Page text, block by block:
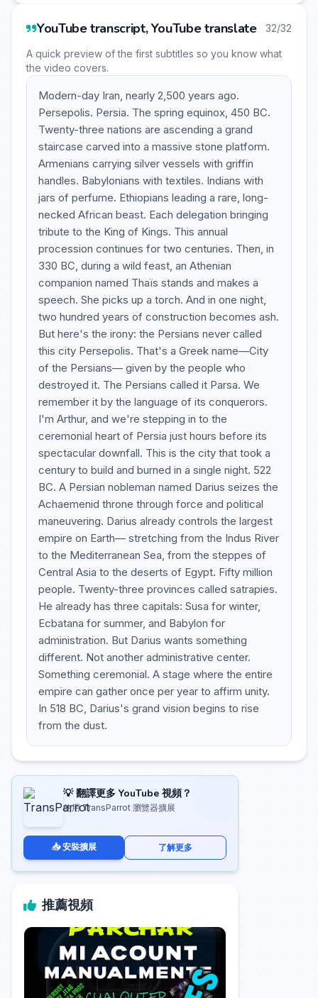
YouTube transcript, YouTube translate 32/32
A quick preview of the first subtitles so you know what
the video covers.
Modern-day Iran, nearly 2,500 years ago.
Persepolis. Persia. The spring equinox, 450 BC.
Twenty-three nations are ascending a grand
staircase carved into a massive stone platform.
Armenians carrying silver vessels with griffin
handles. Babylonians with textiles. Indians with
jars of perfume. Ethiopians leading a rare, long-
necked African beast. Each delegation bringing
tribute to the King of Kings. This annual
procession continues for two centuries. Then, in
330 BC, during a wild feast, an Athenian
companion named Thaïs stands and makes a
speech. She picks up a torch. And in one night,
two hundred years of construction becomes ash.
But here's the irony: the Persians never called
this city Persepolis. That's a Greek name—City
of the Persians— given by the people who
destroyed it. The Persians called it Parsa. We
remember it by the language of its conquerors.
I'm Arthur, and we're stepping in to the
ceremonial heart of Persia just hours before its
spectacular downfall. This is the city that took a
century to build and burned in a single night. 522
BC. A Persian nobleman named Darius seizes the
Achaemenid throne through force and political
maneuvering. Darius already controls the largest
empire on Earth— stretching from the Indus River
to the Mediterranean Sea, from the steppes of
Central Asia to the deserts of Egypt. Fifty million
people. Twenty-three provinces called satrapies.
He already has three capitals: Susa for winter,
Ecbatana for summer, and Babylon for
administration. But Darius wants something
different. Not another administrative center.
Something ceremonial. A stage where the entire
empire can gather once per year to affirm unity.
In 518 BC, Darius's grand vision begins to rise
from the dust.
💡 翻譯更多 YouTube 視頻？
使用 TransParrot 瀏覽器擴展
📥 安裝擴展 了解更多
推薦視頻